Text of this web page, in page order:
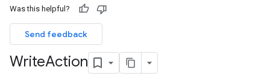
Was this helpful?
Send feedback
WriteAction